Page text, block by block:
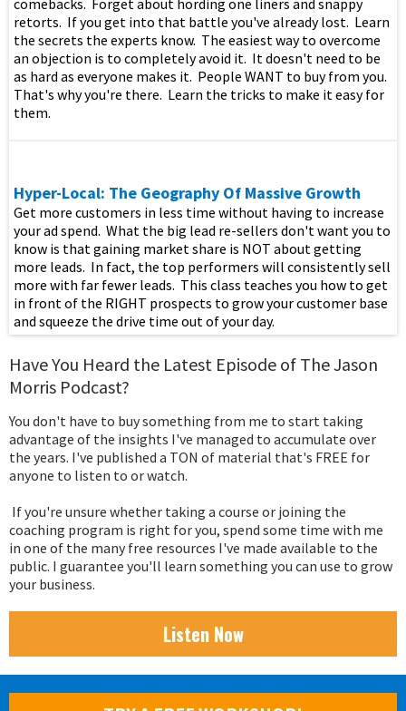
retorts. If you get into that battle you've already lost. Learn
the secrets the experts know. The easiest way to overcome
an objection is to completely avoid it. It doesn't need to be
as hard as everyone makes it. People WANT to buy from you.
That's why you're there. Learn the tricks to make it easy for
them.
Hyper-Local: The Geography Of Massive Growth
Get more customers in less time without having to increase
your ad spend. What the big lead re-sellers don't want you to
know is that gaining market share is NOT about getting
more leads. In fact, the top performers will consistently sell
more with far fewer leads. This class teaches you how to get
in front of the RIGHT prospects to grow your customer base
and squeeze the drive time out of your day.
Have You Heard the Latest Episode of The Jason
Morris Podcast?
You don't have to buy something from me to start taking
advantage of the insights I've managed to accumulate over
the years. I've published a TON of material that's FREE for
anyone to listen to or watch.
If you're unsure whether taking a course or joining the
coaching program is right for you, spend some time with me
in one of the many free resources I've made available to the
public. I guarantee you'll learn something you can use to grow
your business.
Listen Now